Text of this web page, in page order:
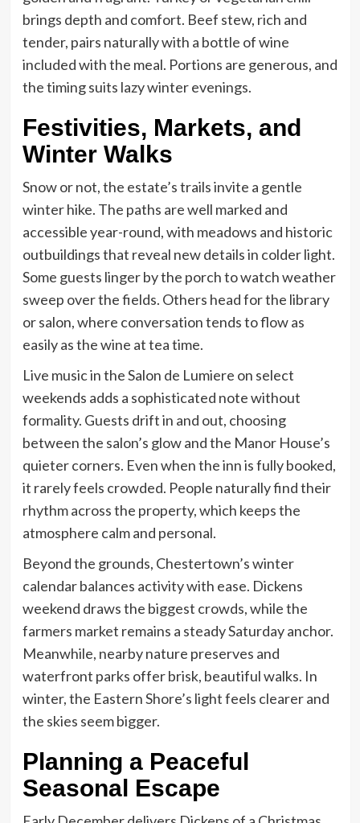
brings depth and comfort. Beef stew, rich and
tender, pairs naturally with a bottle of wine
included with the meal. Portions are generous, and
the timing suits lazy winter evenings.
Festivities, Markets, and
Winter Walks
Snow or not, the estate’s trails invite a gentle
winter hike. The paths are well marked and
accessible year-round, with meadows and historic
outbuildings that reveal new details in colder light.
Some guests linger by the porch to watch weather
sweep over the fields. Others head for the library
or salon, where conversation tends to flow as
easily as the wine at tea time.
Live music in the Salon de Lumiere on select
weekends adds a sophisticated note without
formality. Guests drift in and out, choosing
between the salon’s glow and the Manor House’s
quieter corners. Even when the inn is fully booked,
it rarely feels crowded. People naturally find their
rhythm across the property, which keeps the
atmosphere calm and personal.
Beyond the grounds, Chestertown’s winter
calendar balances activity with ease. Dickens
weekend draws the biggest crowds, while the
farmers market remains a steady Saturday anchor.
Meanwhile, nearby nature preserves and
waterfront parks offer brisk, beautiful walks. In
winter, the Eastern Shore’s light feels clearer and
the skies seem bigger.
Planning a Peaceful
Seasonal Escape